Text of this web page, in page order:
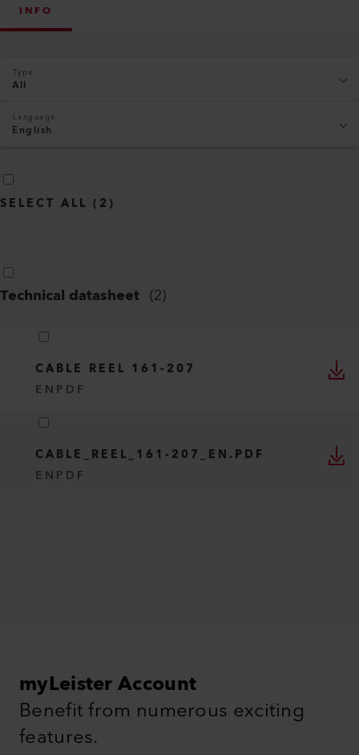
INFO
Type
All
Language
English
SELECT ALL ( 2 )
Technical datasheet (2)
CABLE REEL 161-207
EN PDF
CABLE_REEL_161-207_EN.PDF
EN PDF
myLeister Account
Benefit from numerous exciting
features.